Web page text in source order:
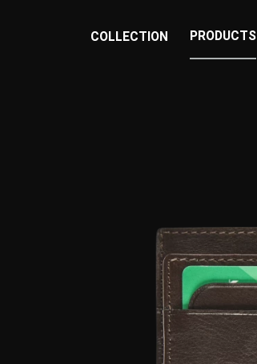
COLLECTION PRODUCTS